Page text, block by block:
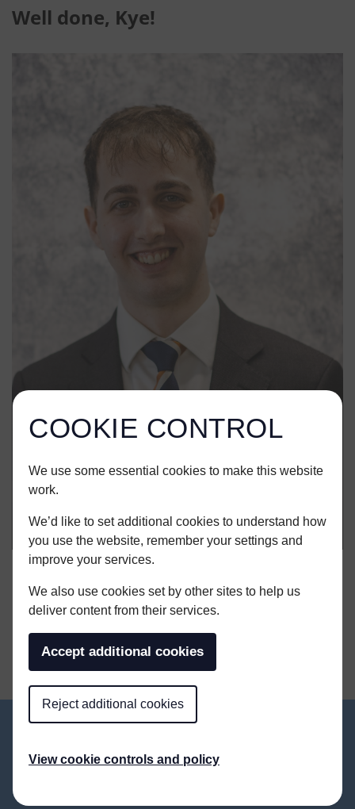
COOKIE CONTROL
We use some essential cookies to make this website
work.
We’d like to set additional cookies to understand how
you use the website, remember your settings and
improve your services.
We also use cookies set by other sites to help us
deliver content from their services.
Accept additional cookies
Reject additional cookies
View cookie controls and policy
Well done, Kye!
SHARE THIS ARTICLE
ALL NEWS